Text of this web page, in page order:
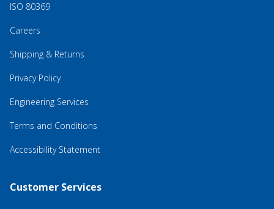
ISO 80369
Careers
Shipping & Returns
Privacy Policy
Engineering Services
Terms and Conditions
Accessibility Statement
Customer Services